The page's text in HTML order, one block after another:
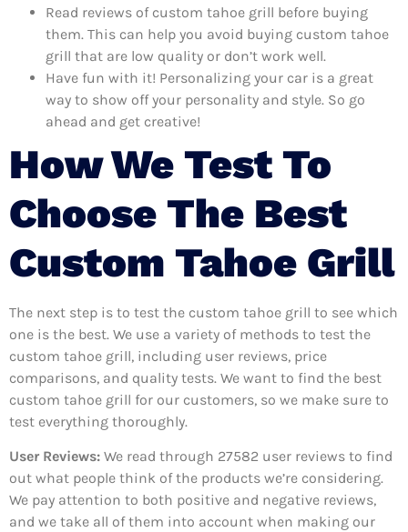
Read reviews of custom tahoe grill before buying
them. This can help you avoid buying custom tahoe
grill that are low quality or don’t work well.
Have fun with it! Personalizing your car is a great
way to show off your personality and style. So go
ahead and get creative!
How We Test To
Choose The Best
Custom Tahoe Grill
The next step is to test the custom tahoe grill to see which
one is the best. We use a variety of methods to test the
custom tahoe grill, including user reviews, price
comparisons, and quality tests. We want to find the best
custom tahoe grill for our customers, so we make sure to
test everything thoroughly.
User Reviews: We read through 27582 user reviews to find
out what people think of the products we’re considering.
We pay attention to both positive and negative reviews,
and we take all of them into account when making our